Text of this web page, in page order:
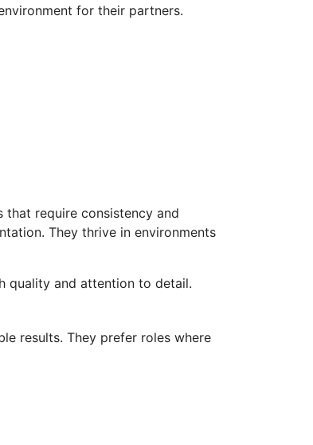
for their partners.
that require consistency and
They thrive in environments
quality and attention to detail.
results. They prefer roles where